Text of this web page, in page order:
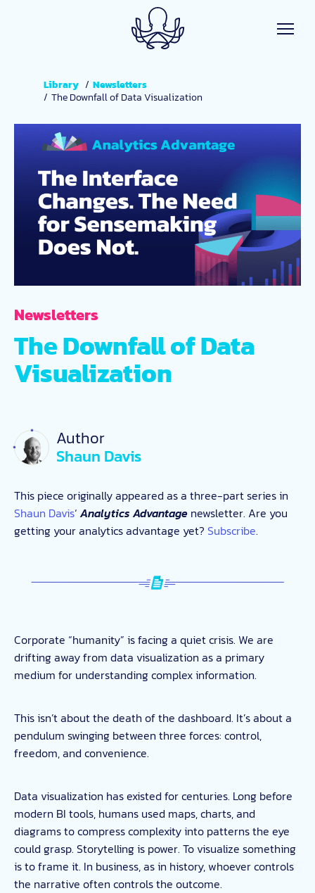
Library
Newsletters
The Downfall of Data Visualization
Newsletters
The Downfall of Data
Visualization
Author
Shaun Davis
This piece originally appeared as a three-part series in
Shaun Davis‘ Analytics Advantage newsletter. Are you
getting your analytics advantage yet? Subscribe.
Corporate “humanity” is facing a quiet crisis. We are
drifting away from data visualization as a primary
medium for understanding complex information.
This isn’t about the death of the dashboard. It’s about a
pendulum swinging between three forces: control,
freedom, and convenience.
Data visualization has existed for centuries. Long before
modern BI tools, humans used maps, charts, and
diagrams to compress complexity into patterns the eye
could grasp. Storytelling is power. To visualize something
is to frame it. In business, as in history, whoever controls
the narrative often controls the outcome.